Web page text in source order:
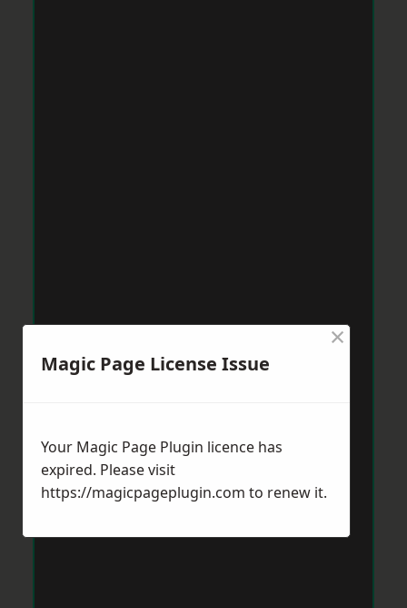
Magic Page License Issue
×
Your Magic Page Plugin licence has
expired. Please visit
https://magicpageplugin.com to renew it.